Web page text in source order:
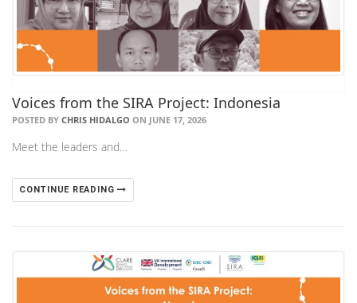
Voices from the SIRA Project: Indonesia
POSTED BY CHRIS HIDALGO ON JUNE 17, 2026
Meet the leaders and…
CONTINUE READING